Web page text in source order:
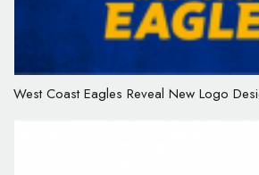
West Coast Eagles Reveal New Logo